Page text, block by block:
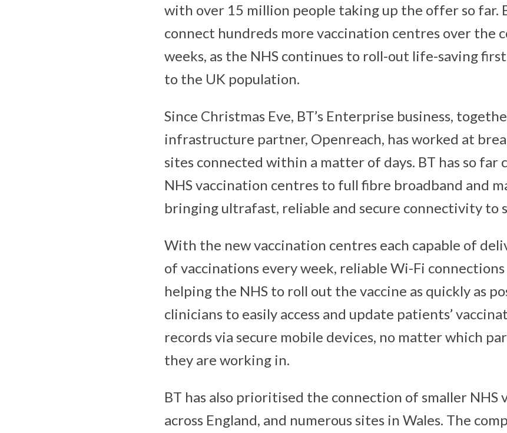
with over 15 million people taking up the offer so far.
connect hundreds more vaccination centres over the
weeks, as the NHS continues to roll-out life-saving
to the UK population.
Since Christmas Eve, BT’s Enterprise business,
infrastructure partner, Openreach, has worked at
sites connected within a matter of days. BT has so far
NHS vaccination centres to full fibre broadband and
bringing ultrafast, reliable and secure connectivity to
With the new vaccination centres each capable of
of vaccinations every week, reliable Wi-Fi
helping the NHS to roll out the vaccine as quickly as
clinicians to easily access and update patients’
records via secure mobile devices, no matter which
they are working in.
BT has also prioritised the connection of smaller NHS
across England, and numerous sites in Wales. The